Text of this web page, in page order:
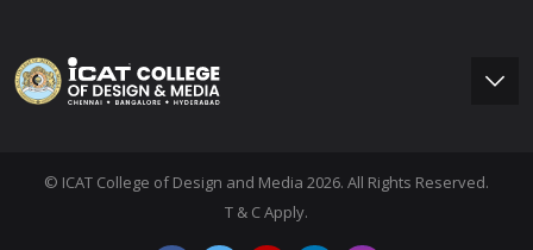
© ICAT College of Design and Media 2026. All Rights Reserved.
T & C Apply.